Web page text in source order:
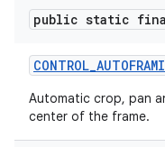
public static
CONTROL_
Automatic crop, pan
center of the frame.